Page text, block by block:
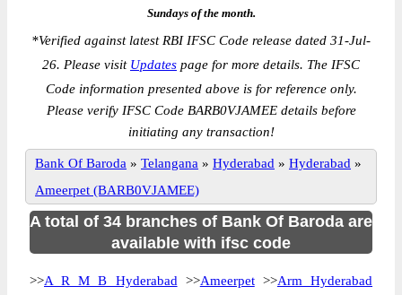
Sundays of the month.
*Verified against latest RBI IFSC Code release dated 31-Jul-
26. Please visit Updates page for more details. The IFSC
Code information presented above is for reference only.
Please verify IFSC Code BARB0VJAMEE details before
initiating any transaction!
Bank Of Baroda » Telangana » Hyderabad » Hyderabad »
Ameerpet (BARB0VJAMEE)
A total of 34 branches of Bank Of Baroda are
available with ifsc code
>>A R M B Hyderabad >>Ameerpet>>Arm Hyderabad